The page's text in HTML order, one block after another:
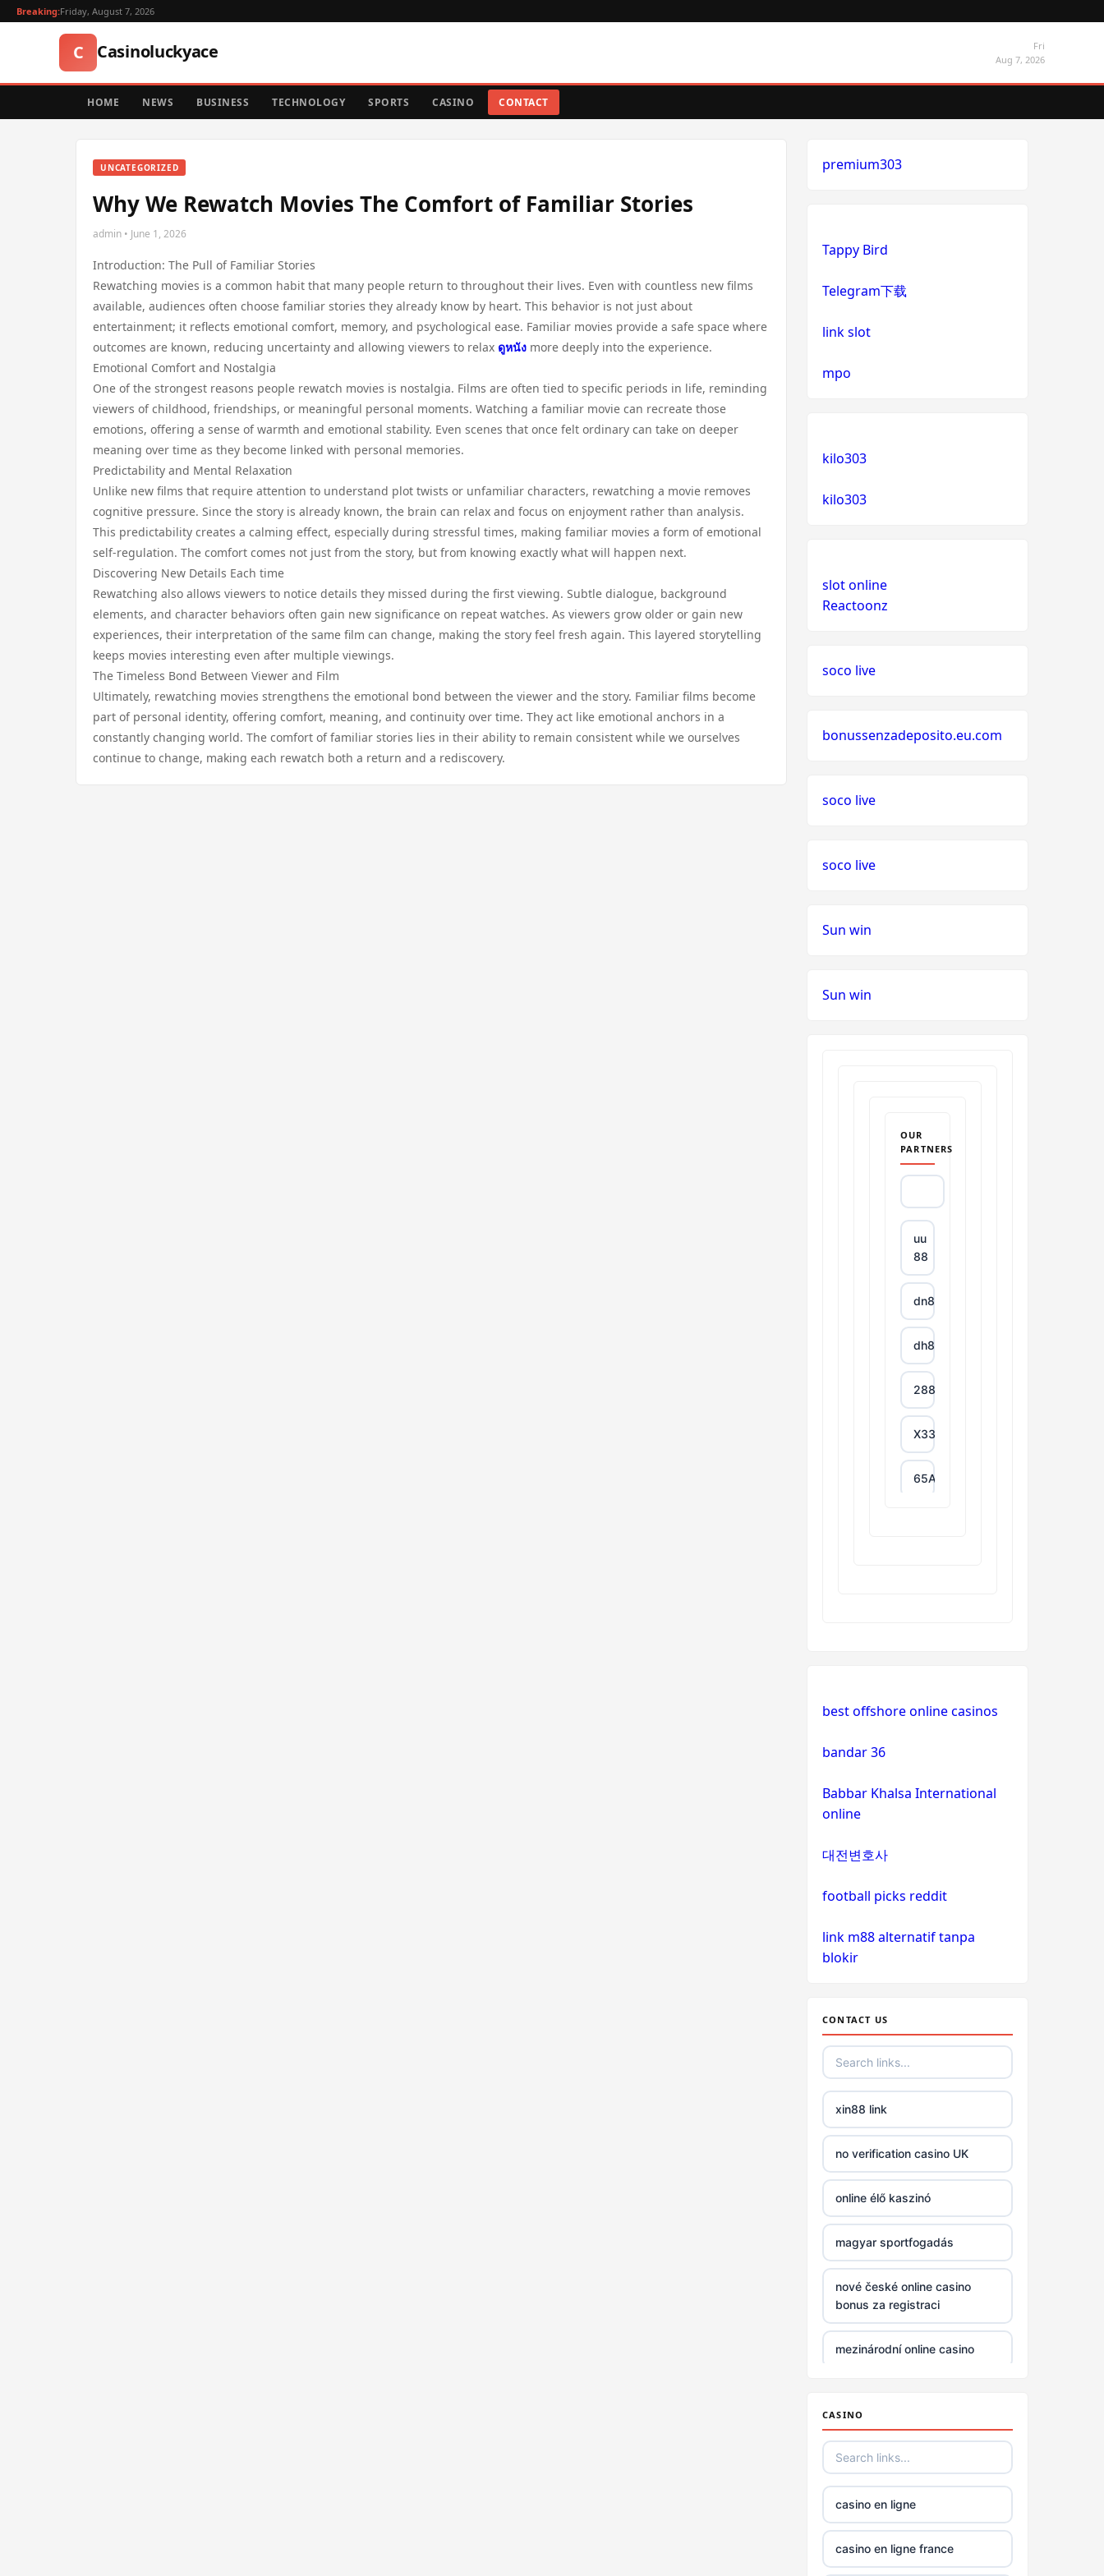
Breaking:Friday, August 7, 2026
C Casinoluckyace
Fri
Aug 7, 2026
HOME NEWS BUSINESS TECHNOLOGY SPORTS CASINO CONTACT
UNCATEGORIZED
Why We Rewatch Movies The Comfort of Familiar Stories
admin • June 1, 2026
Introduction: The Pull of Familiar Stories
Rewatching movies is a common habit that many people return to throughout their lives. Even with countless new films
available, audiences often choose familiar stories they already know by heart. This behavior is not just about
entertainment; it reflects emotional comfort, memory, and psychological ease. Familiar movies provide a safe space where
outcomes are known, reducing uncertainty and allowing viewers to relax ดูหนัง more deeply into the experience.
Emotional Comfort and Nostalgia
One of the strongest reasons people rewatch movies is nostalgia. Films are often tied to specific periods in life, reminding
viewers of childhood, friendships, or meaningful personal moments. Watching a familiar movie can recreate those
emotions, offering a sense of warmth and emotional stability. Even scenes that once felt ordinary can take on deeper
meaning over time as they become linked with personal memories.
Predictability and Mental Relaxation
Unlike new films that require attention to understand plot twists or unfamiliar characters, rewatching a movie removes
cognitive pressure. Since the story is already known, the brain can relax and focus on enjoyment rather than analysis.
This predictability creates a calming effect, especially during stressful times, making familiar movies a form of emotional
self-regulation. The comfort comes not just from the story, but from knowing exactly what will happen next.
Discovering New Details Each time
Rewatching also allows viewers to notice details they missed during the first viewing. Subtle dialogue, background
elements, and character behaviors often gain new significance on repeat watches. As viewers grow older or gain new
experiences, their interpretation of the same film can change, making the story feel fresh again. This layered storytelling
keeps movies interesting even after multiple viewings.
The Timeless Bond Between Viewer and Film
Ultimately, rewatching movies strengthens the emotional bond between the viewer and the story. Familiar films become
part of personal identity, offering comfort, meaning, and continuity over time. They act like emotional anchors in a
constantly changing world. The comfort of familiar stories lies in their ability to remain consistent while we ourselves
continue to change, making each rewatch both a return and a rediscovery.
premium303
Tappy Bird
Telegram下载
link slot
mpo
kilo303
kilo303
slot online
Reactoonz
soco live
bonussenzadeposito.eu.com
soco live
soco live
Sun win
Sun win
OUR
PARTNERS
uu
88
dn88
dh88
288T
X333
65A
cái
Game
go8
gamstop
casinos
non
gamstop
casinos
non
gamstop
casinos
non
casinos
gamstop
gamstop
best offshore online casinos
bandar 36
Babbar Khalsa International
online
대전변호사
football picks reddit
link m88 alternatif tanpa
blokir
CONTACT US
xin88 link
no verification casino UK
online élő kaszinó
magyar sportfogadás
nové české online casino
bonus za registraci
mezinárodní online casino
no verification casino UK
beste casino norge
casino utan svensk licens
CASINO
casino en ligne
casino en ligne france